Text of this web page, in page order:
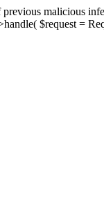
malicious
$request =